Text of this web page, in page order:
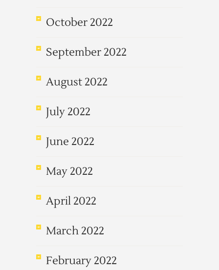
October 2022
September 2022
August 2022
July 2022
June 2022
May 2022
April 2022
March 2022
February 2022